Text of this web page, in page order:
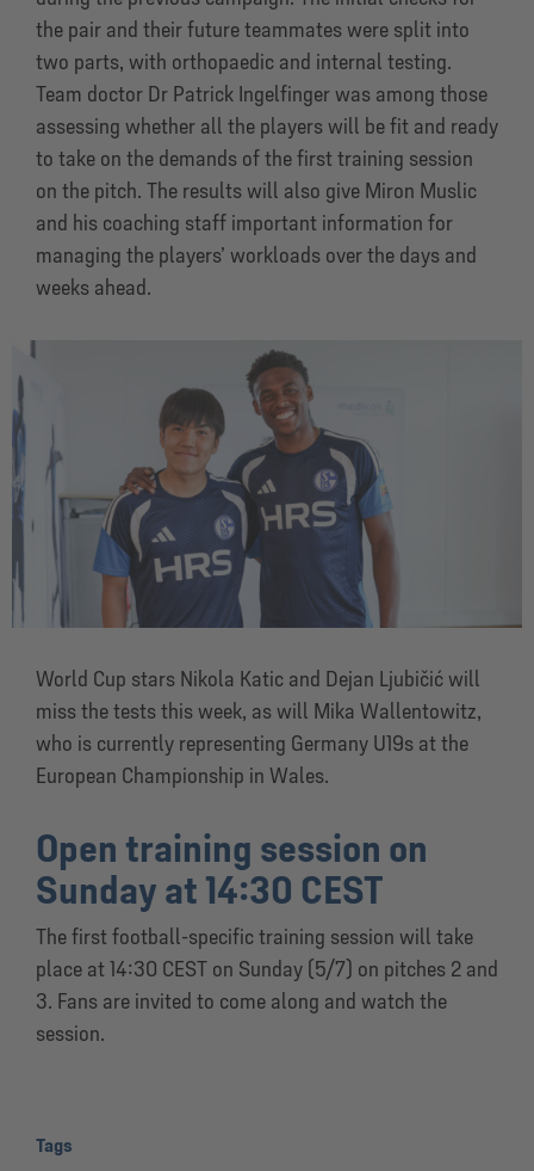
the pair and their future teammates were split into
two parts, with orthopaedic and internal testing.
Team doctor Dr Patrick Ingelfinger was among those
assessing whether all the players will be fit and ready
to take on the demands of the first training session
on the pitch. The results will also give Miron Muslic
and his coaching staff important information for
managing the players’ workloads over the days and
weeks ahead.
World Cup stars Nikola Katic and Dejan Ljubičić will
miss the tests this week, as will Mika Wallentowitz,
who is currently representing Germany U19s at the
European Championship in Wales.
Open training session on
Sunday at 14:30 CEST
The first football-specific training session will take
place at 14:30 CEST on Sunday (5/7) on pitches 2 and
3. Fans are invited to come along and watch the
session.
Tags